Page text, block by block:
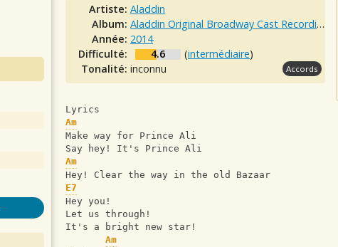
Artiste:Aladdin
Album:Aladdin Original Broadway Cast Recording
Année: 2014
Difficulté:
4.6 (intermédiaire)
Tonalité:inconnu Accords
Lyrics
Am
Make way for Prince Ali
Say hey! It's Prince Ali
Am
Hey! Clear the way in the old Bazaar
E7
Hey you!
Let us through!
It's a bright new star!
Am